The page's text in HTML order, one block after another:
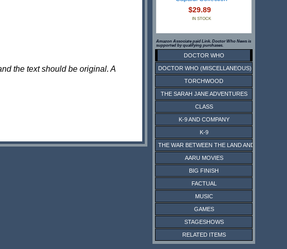
the text should be original. A
$29.89
IN STOCK
Amazon Associate paid Link. Doctor Who News is
supported by qualifying purchases.
DOCTOR WHO
DOCTOR WHO (MISCELLANEOUS)
TORCHWOOD
THE SARAH JANE ADVENTURES
CLASS
K-9 AND COMPANY
K-9
THE WAR BETWEEN THE LAND AND THE SEA
AARU MOVIES
BIG FINISH
FACTUAL
MUSIC
GAMES
STAGESHOWS
RELATED ITEMS